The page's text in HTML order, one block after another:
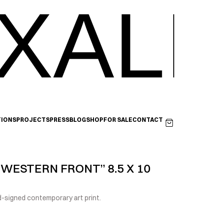
PROJECTSPRESSBLOGSHOPFOR SALECONTACT
FRONT” 8.5 X 10
signed contemporary art print.